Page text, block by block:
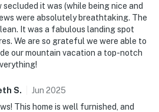
secluded it was (while being nice and
were absolutely breathtaking. The
It was a fabulous landing spot
We are so grateful we were able to
our mountain vacation a top-notch
S. Jun 2025
This home is well furnished, and